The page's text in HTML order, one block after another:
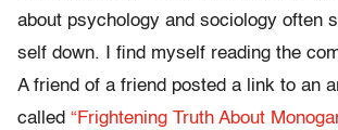
about psychology and sociology often
self down. I find myself reading the
A friend of a friend posted a link to an
called “Frightening Truth About